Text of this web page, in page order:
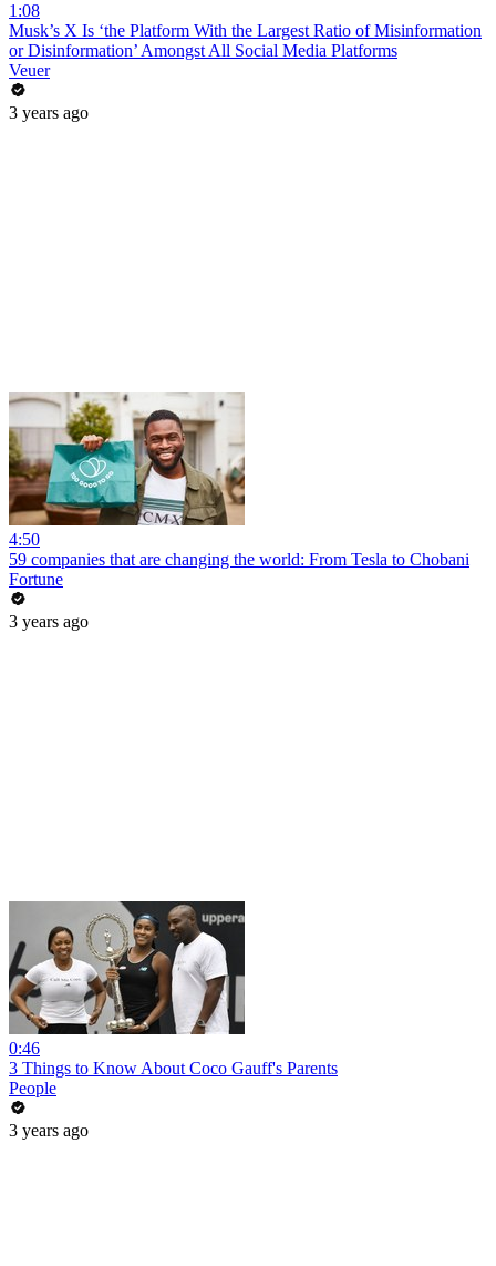
1:08
Musk’s X Is ‘the Platform With the Largest Ratio of Misinformation
or Disinformation’ Amongst All Social Media Platforms
Veuer
3 years ago
4:50
59 companies that are changing the world: From Tesla to Chobani
Fortune
3 years ago
0:46
3 Things to Know About Coco Gauff's Parents
People
3 years ago